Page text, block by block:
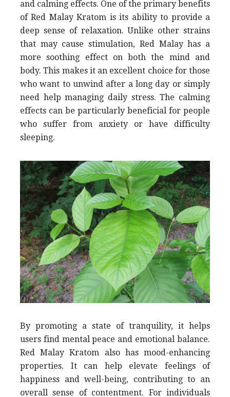
and calming effects. One of the primary benefits
of Red Malay Kratom is its ability to provide a
deep sense of relaxation. Unlike other strains
that may cause stimulation, Red Malay has a
more soothing effect on both the mind and
body. This makes it an excellent choice for those
who want to unwind after a long day or simply
need help managing daily stress. The calming
effects can be particularly beneficial for people
who suffer from anxiety or have difficulty
sleeping.
By promoting a state of tranquility, it helps
users find mental peace and emotional balance.
Red Malay Kratom also has mood-enhancing
properties. It can help elevate feelings of
happiness and well-being, contributing to an
overall sense of contentment. For individuals